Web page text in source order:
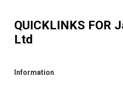
QUICKLINKS FOR
Ltd
Information